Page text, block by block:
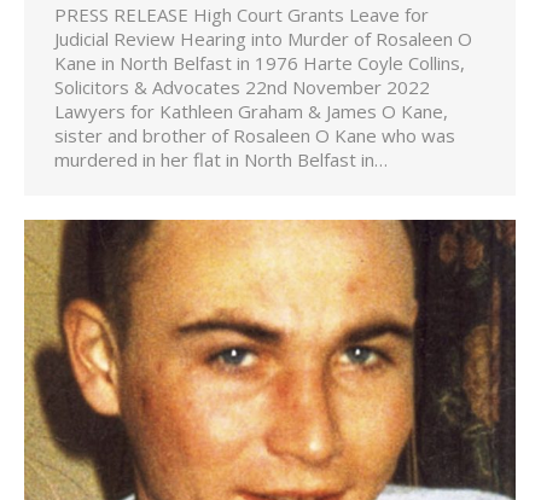
PRESS RELEASE High Court Grants Leave for
Judicial Review Hearing into Murder of Rosaleen O
Kane in North Belfast in 1976 Harte Coyle Collins,
Solicitors & Advocates 22nd November 2022
Lawyers for Kathleen Graham & James O Kane,
sister and brother of Rosaleen O Kane who was
murdered in her flat in North Belfast in…